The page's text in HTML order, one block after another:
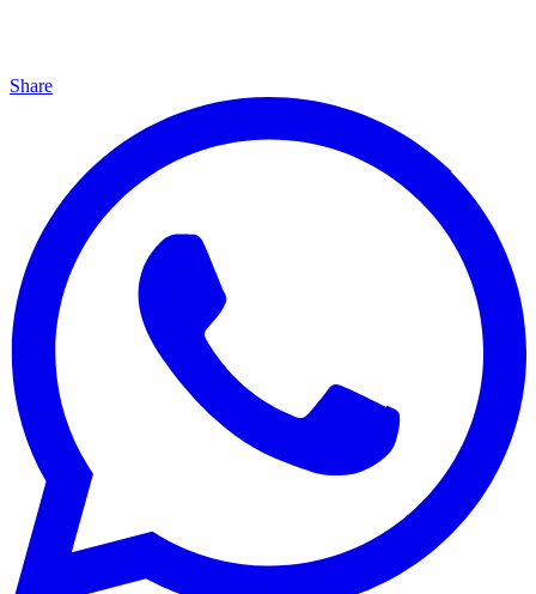
Share